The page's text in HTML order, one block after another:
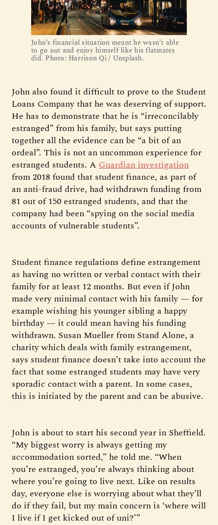
John’s financial situation meant he wasn’t able
to go out and enjoy himself like his flatmates
did. Photo: Harrison Qi / Unsplash.
John also found it difficult to prove to the Student
Loans Company that he was deserving of support.
He has to demonstrate that he is “irreconcilably
estranged” from his family, but says putting
together all the evidence can be “a bit of an
ordeal”. This is not an uncommon experience for
estranged students. A Guardian investigation
from 2018 found that student finance, as part of
an anti-fraud drive, had withdrawn funding from
81 out of 150 estranged students, and that the
company had been “spying on the social media
accounts of vulnerable students”.
Student finance regulations define estrangement
as having no written or verbal contact with their
family for at least 12 months. But even if John
made very minimal contact with his family — for
example wishing his younger sibling a happy
birthday — it could mean having his funding
withdrawn. Susan Mueller from Stand Alone, a
charity which deals with family estrangement,
says student finance doesn’t take into account the
fact that some estranged students may have very
sporadic contact with a parent. In some cases,
this is initiated by the parent and can be abusive.
John is about to start his second year in Sheffield.
“My biggest worry is always getting my
accommodation sorted,” he told me. “When
you’re estranged, you’re always thinking about
where you’re going to live next. Like on results
day, everyone else is worrying about what they’ll
do if they fail, but my main concern is ‘where will
I live if I get kicked out of uni?’”